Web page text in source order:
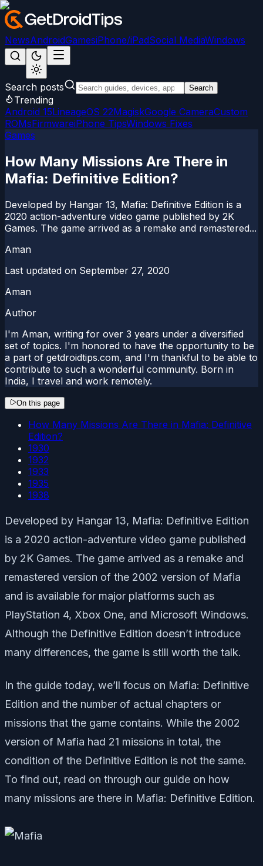
NewsAndroidGamesiPhone/iPadSocial MediaWindows
Search posts Search
Trending
Android 15LineageOS 22MagiskGoogle CameraCustom
ROMsFirmwareiPhone TipsWindows Fixes
Games
How Many Missions Are There in
Mafia: Definitive Edition?
Developed by Hangar 13, Mafia: Definitive Edition is a
2020 action-adventure video game published by 2K
Games. The game arrived as a remake and remastered...
Aman
Last updated on September 27, 2020
Aman
Author
I'm Aman, writing for over 3 years under a diversified
set of topics. I'm honored to have the opportunity to be
a part of getdroidtips.com, and I'm thankful to be able to
contribute to such a wonderful community. Born in
India, I travel and work remotely.
On this page
How Many Missions Are There in Mafia: Definitive
Edition?
1930
1932
1933
1935
1938
Developed by Hangar 13, Mafia: Definitive Edition
is a 2020 action-adventure video game published
by 2K Games. The game arrived as a remake and
remastered version of the 2002 version of Mafia
and is available for major platforms such as
PlayStation 4, Xbox One, and Microsoft Windows.
Although the Definitive Edition doesn’t introduce
many differences, the game is still worth the talk.
In the guide today, we’ll focus on Mafia: Definitive
Edition and the number of actual chapters or
missions that the game contains. While the 2002
version of Mafia had 21 missions in total, the
condition of the Definitive Edition is not the same.
To find out, read on through our guide on how
many missions are there in Mafia: Definitive Edition.